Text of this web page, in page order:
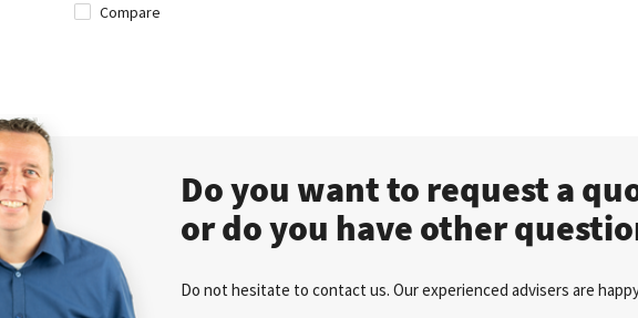
Compare
Do you want to request a
or do you have other
Do not hesitate to contact us. Our experienced advisers are